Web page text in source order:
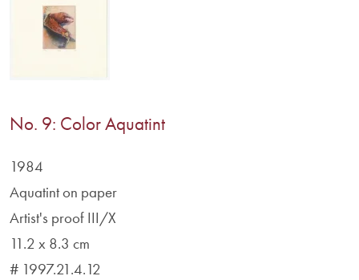
No. 9: Color Aquatint
1984
Aquatint on paper
Artist's proof III/X
11.2 x 8.3 cm
# 1997.21.4.12